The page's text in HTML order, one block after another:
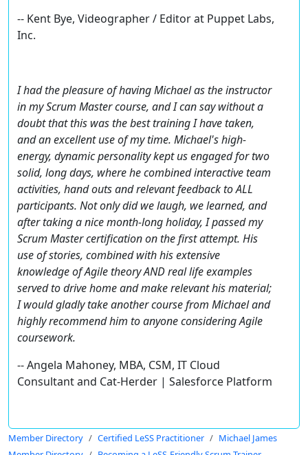
-- Kent Bye, Videographer / Editor at Puppet Labs,
Inc.
I had the pleasure of having Michael as the instructor
in my Scrum Master course, and I can say without a
doubt that this was the best training I have taken,
and an excellent use of my time. Michael's high-
energy, dynamic personality kept us engaged for two
solid, long days, where he combined interactive team
activities, hand outs and relevant feedback to ALL
participants. Not only did we laugh, we learned, and
after taking a nice month-long holiday, I passed my
Scrum Master certification on the first attempt. His
use of stories, combined with his extensive
knowledge of Agile theory AND real life examples
served to drive home and make relevant his material;
I would gladly take another course from Michael and
highly recommend him to anyone considering Agile
coursework.
-- Angela Mahoney, MBA, CSM, IT Cloud
Consultant and Cat-Herder | Salesforce Platform
Member Directory Certified LeSS Practitioner
Michael James